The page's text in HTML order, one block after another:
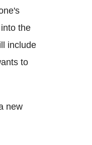
the
include
to
new